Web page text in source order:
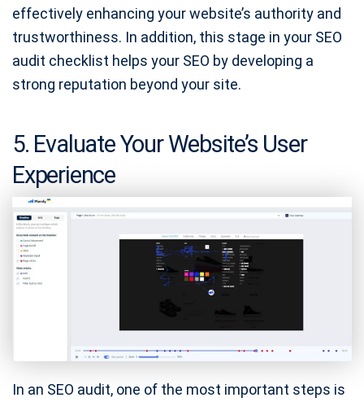
effectively enhancing your website’s authority and
trustworthiness. In addition, this stage in your SEO
audit checklist helps your SEO by developing a
strong reputation beyond your site.
5. Evaluate Your Website’s User
Experience
In an SEO audit, one of the most important steps is